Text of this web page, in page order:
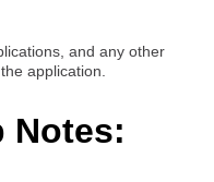
and any other
application.
Notes: